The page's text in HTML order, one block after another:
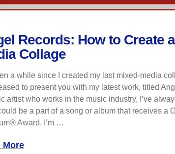
Records: How to Create
Collage
a while since I created my last mixed-media
to present you with my latest work, titled
artist who works in the music industry, I’ve
be a part of a song or album that receives a
Award. I’m …
More